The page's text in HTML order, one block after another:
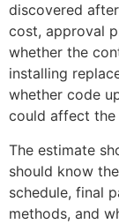
discovered
cost, approval
whether the
installing
whether code
could affect the
The estimate
should know
schedule, final
methods, and